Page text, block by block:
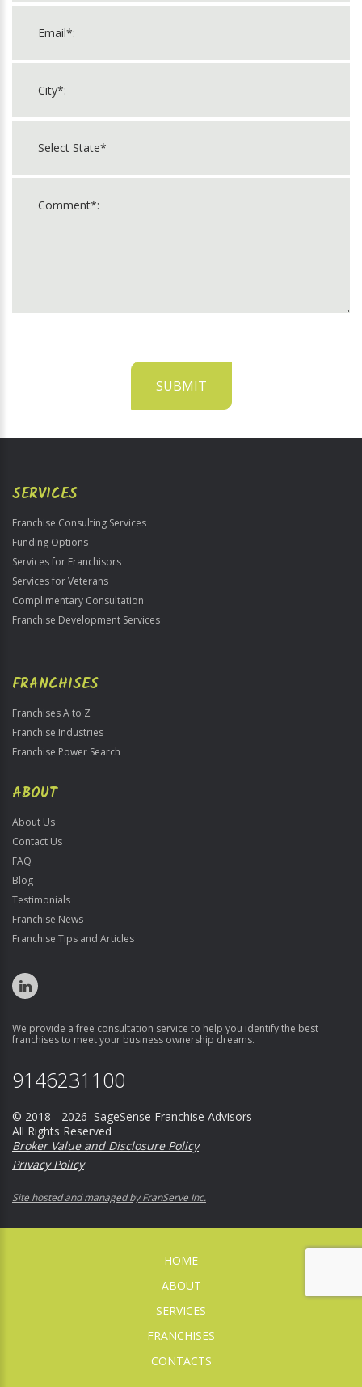
SUBMIT
Official
SERVICES
Franchise Consulting Services
Funding Options
Services for Franchisors
Services for Veterans
Complimentary Consultation
Franchise Development Services
FRANCHISES
Franchises A to Z
Franchise Industries
Franchise Power Search
ABOUT
About Us
Contact Us
FAQ
Blog
Testimonials
Franchise News
Franchise Tips and Articles
We provide a free consultation service to help you identify the best
franchises to meet your business ownership dreams.
9146231100
© 2018 - 2026 SageSense Franchise Advisors
All Rights Reserved
Broker Value and Disclosure Policy
Privacy Policy
Site hosted and managed by FranServe Inc.
HOME
ABOUT
SERVICES
FRANCHISES
CONTACTS